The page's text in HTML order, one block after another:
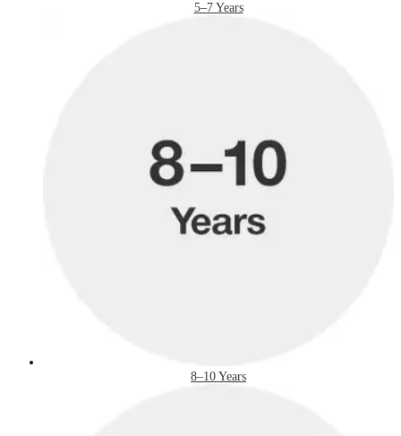
5–7 Years
8–10 Years